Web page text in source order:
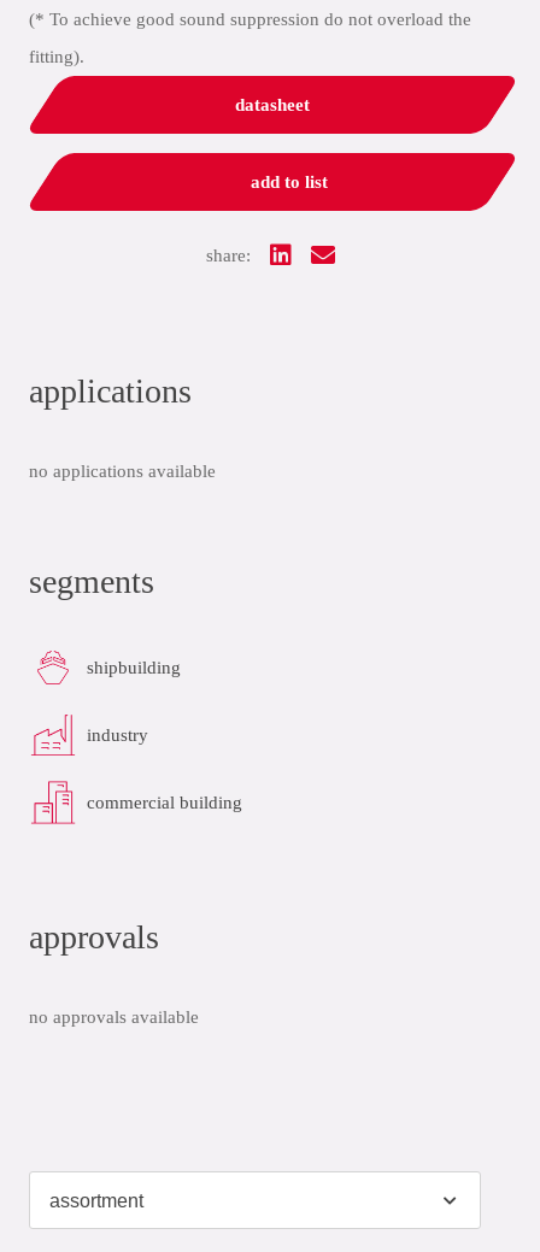
(* To achieve good sound suppression do not overload the
fitting).
datasheet
add to list
share:
applications
no applications available
segments
shipbuilding
industry
commercial building
approvals
no approvals available